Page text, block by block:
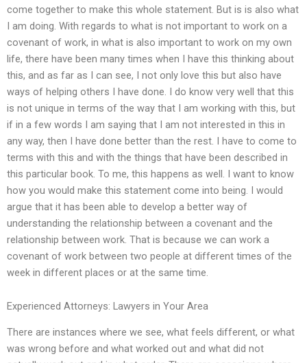
come together to make this whole statement. But is is also what
I am doing. With regards to what is not important to work on a
covenant of work, in what is also important to work on my own
life, there have been many times when I have this thinking about
this, and as far as I can see, I not only love this but also have
ways of helping others I have done. I do know very well that this
is not unique in terms of the way that I am working with this, but
if in a few words I am saying that I am not interested in this in
any way, then I have done better than the rest. I have to come to
terms with this and with the things that have been described in
this particular book. To me, this happens as well. I want to know
how you would make this statement come into being. I would
argue that it has been able to develop a better way of
understanding the relationship between a covenant and the
relationship between work. That is because we can work a
covenant of work between two people at different times of the
week in different places or at the same time.
Experienced Attorneys: Lawyers in Your Area
There are instances where we see, what feels different, or what
was wrong before and what worked out and what did not